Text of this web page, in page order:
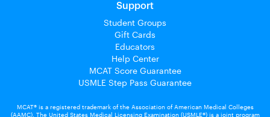
Support
Student Groups
Gift Cards
Educators
Help Center
MCAT Score Guarantee
USMLE Step Pass Guarantee
MCAT® is a registered trademark of the Association of American Medical Colleges
(AAMC). The United States Medical Licensing Examination (USMLE®) is a joint program